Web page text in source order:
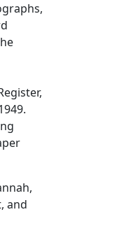
and